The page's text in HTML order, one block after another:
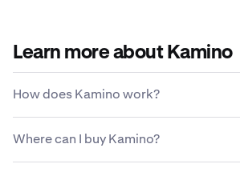
Learn more about Kamino
How does Kamino work?
maintained by a centralized
a decentralized network of computer
Where can I buy Kamino?